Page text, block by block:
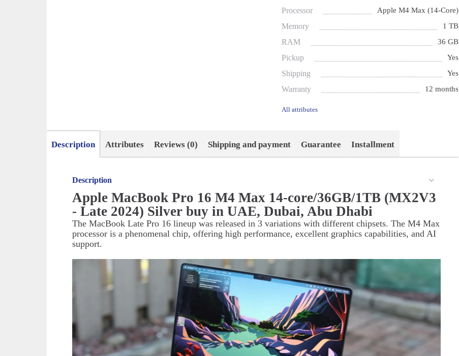
Processor Apple M4 Max (14-Core)
Memory 1 TB
RAM 36 GB
Pickup Yes
Shipping Yes
Warranty 12 months
All attributes
Description Attributes Reviews (0) Shipping and payment Guarantee Installment
Description
Apple MacBook Pro 16 M4 Max 14-core/36GB/1TB (MX2V3
- Late 2024) Silver buy in UAE, Dubai, Abu Dhabi
The MacBook Late Pro 16 lineup was released in 3 variations with different chipsets. The M4 Max
processor is a phenomenal chip, offering high performance, excellent graphics capabilities, and AI
support.